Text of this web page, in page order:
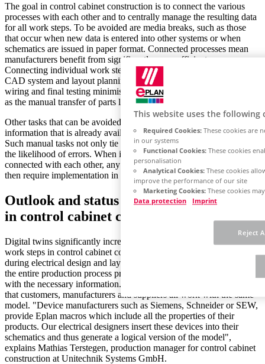
The goal in control cabinet construction is to connect the various
processes with each other and to centrally manage the resulting data
for all work steps. To be avoided are media breaks, such as those
that occur when new data is entered into other systems or when
schematics are issued in paper format. Connected processes mean
manufacturers benefit from significantly more efficient processes.
Connecting individual work steps such as electrical design in the
CAD system and layout planning through to mechanical production,
wiring and final testing minimises any effort required for tasks such
as the manual transfer of parts list data
Other tasks that can be avoided include multiple manual input of
information that is already available from the design department.
Such manual tasks not only tie up working time, but also increase
the likelihood of errors. When individual process steps are not
connected with each other, any changes made to the original order
then require implementation in multiple systems.
Outlook and status quo: The digital twin
in control cabinet construction
Digital twins significantly increase the benefits in connecting the
work steps in control cabinet construction. The twin is created
during electrical design and layout planning and then accompanies
the entire production process providing the individual departments
with the necessary information. What makes a digital twin special is
that customers, manufacturers and suppliers all work with the same
model. "Device manufacturers such as Siemens, Schneider or SEW,
provide Eplan macros which include all the properties of their
products. Our electrical designers insert these devices into their
schematics and thus generate a logical version of the model",
explains Mathias Terstegen, production manager for control cabinet
construction at Unitechnik Systems GmbH.
This website uses the following
Required Cookies: These cookies are
in our systems
Functional Cookies: These cookies
personalisation
Analytical Cookies: These cookies
improve the performance of our site
Marketing Cookies: These cookies
Data protection
Imprint
Reject